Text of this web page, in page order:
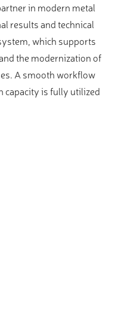
in modern metal
results and technical
which supports
the modernization of
A smooth workflow
capacity is fully utilized